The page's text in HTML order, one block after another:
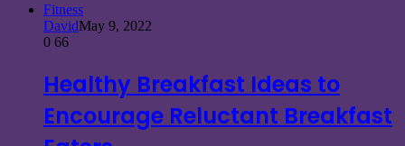
Fitness
DavidMay 9, 2022
0 66
Healthy Breakfast Ideas to
Encourage Reluctant Breakfast